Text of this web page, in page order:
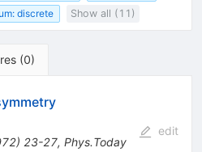
discrete Show all (11)
(0)
) 23-27, Phys.Today
edit